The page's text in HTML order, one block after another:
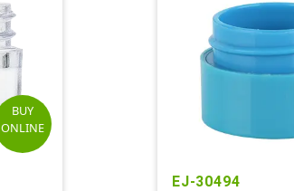
BUY
ONLINE
EJ-30494